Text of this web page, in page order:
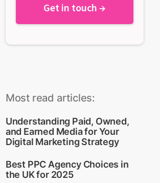
Get in touch →
Most read articles:
Understanding Paid, Owned,
and Earned Media for Your
Digital Marketing Strategy
Best PPC Agency Choices in
the UK for 2025